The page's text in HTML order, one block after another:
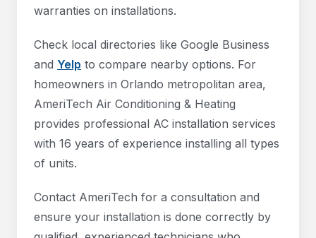
warranties on installations.
Check local directories like Google Business
and Yelp to compare nearby options. For
homeowners in Orlando metropolitan area,
AmeriTech Air Conditioning & Heating
provides professional AC installation services
with 16 years of experience installing all types
of units.
Contact AmeriTech for a consultation and
ensure your installation is done correctly by